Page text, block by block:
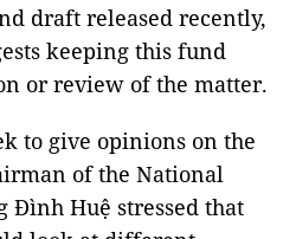
draft released recently,
keeping this fund
or review of the matter.
to give opinions on the
of the National
Đình Huệ stressed that